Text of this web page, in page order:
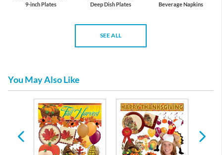
9-inch Plates
Deep Dish Plates
Beverage Napkins
SEE ALL
You May Also Like